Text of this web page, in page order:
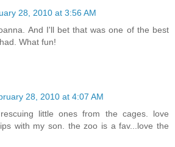
28, 2010 at 3:56 AM
And I'll bet that was one of the best
What fun!
28, 2010 at 4:07 AM
little ones from the cages. love
with my son. the zoo is a fav...love the